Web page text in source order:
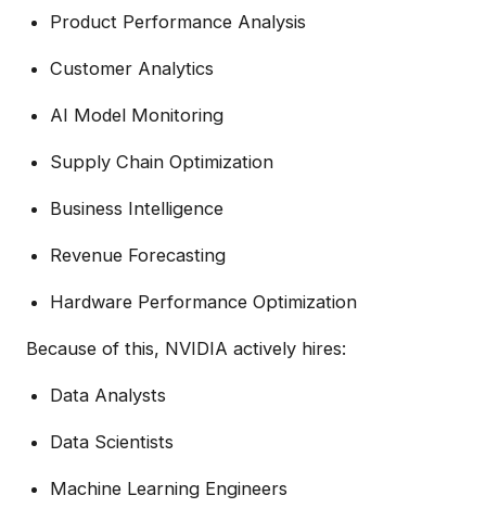
Product Performance Analysis
Customer Analytics
AI Model Monitoring
Supply Chain Optimization
Business Intelligence
Revenue Forecasting
Hardware Performance Optimization
Because of this, NVIDIA actively hires:
Data Analysts
Data Scientists
Machine Learning Engineers